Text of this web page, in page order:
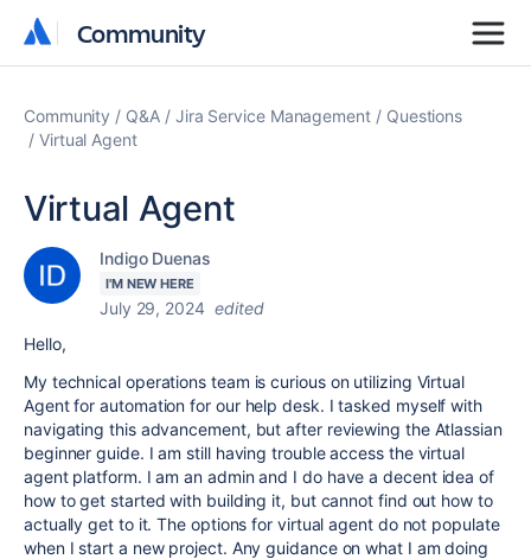
Community
Community
Community Q&A Jira Service Management
Questions
Virtual Agent
Virtual Agent
Indigo Duenas
I'M NEW HERE
July 29, 2024 edited
Hello,
My technical operations team is curious on utilizing Virtual
Agent for automation for our help desk. I tasked myself with
navigating this advancement, but after reviewing the Atlassian
beginner guide. I am still having trouble access the virtual
agent platform. I am an admin and I do have a decent idea of
how to get started with building it, but cannot find out how to
actually get to it. The options for virtual agent do not populate
when I start a new project. Any guidance on what I am doing